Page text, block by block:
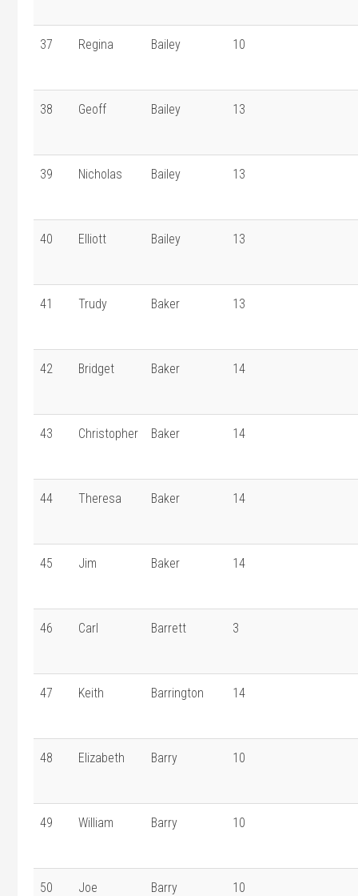
37 Regina Bailey 10
38 Geoff Bailey 13
39 Nicholas Bailey 13
40 Elliott Bailey 13
41 Trudy Baker 13
42 Bridget Baker 14
43 Christopher Baker 14
44 Theresa Baker 14
45 Jim Baker 14
46 Carl Barrett 3
47 Keith Barrington 14
48 Elizabeth Barry 10
49 William Barry 10
50 Joe Barry 10